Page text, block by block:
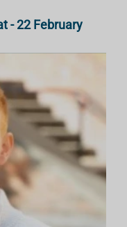
- 22 February